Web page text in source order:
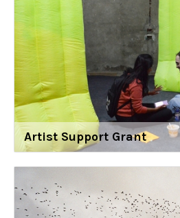
Artist Support Grant